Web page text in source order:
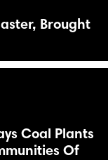
Brought
Coal Plants
Of